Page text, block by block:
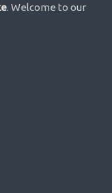
. Welcome to our